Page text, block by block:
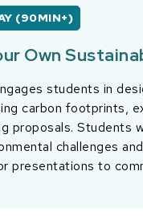
(90MIN+)
Own
students in
carbon footprints,
proposals. Students
challenges
presentations to